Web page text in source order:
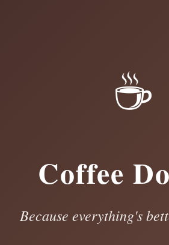
☕
Coffee
Because everything's